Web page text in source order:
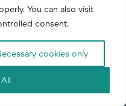
You can also visit
consent.
cookies only